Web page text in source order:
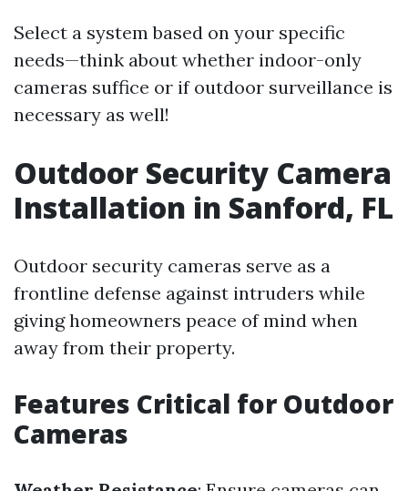
Select a system based on your specific
needs—think about whether indoor-only
cameras suffice or if outdoor surveillance is
necessary as well!
Outdoor Security Camera
Installation in Sanford, FL
Outdoor security cameras serve as a
frontline defense against intruders while
giving homeowners peace of mind when
away from their property.
Features Critical for Outdoor
Cameras